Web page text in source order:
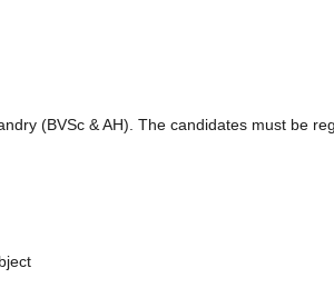
(BVSc & AH). The candidates must be